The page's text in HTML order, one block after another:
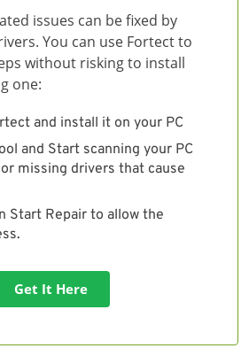
issues can be fixed by
You can use Fortect to
without risking to install
one:
and install it on your PC
and Start scanning your PC
missing drivers that cause
Start Repair to allow the
Get It Here